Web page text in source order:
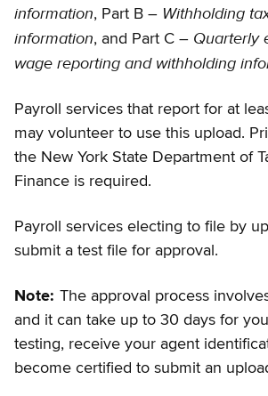
information, Part B – Withholding
information, and Part C – Quarterly
wage reporting and withholding
Payroll services that report for at
may volunteer to use this upload.
the New York State Department of
Finance is required.
Payroll services electing to file by
submit a test file for approval.
Note: The approval process
and it can take up to 30 days for
testing, receive your agent
become certified to submit an